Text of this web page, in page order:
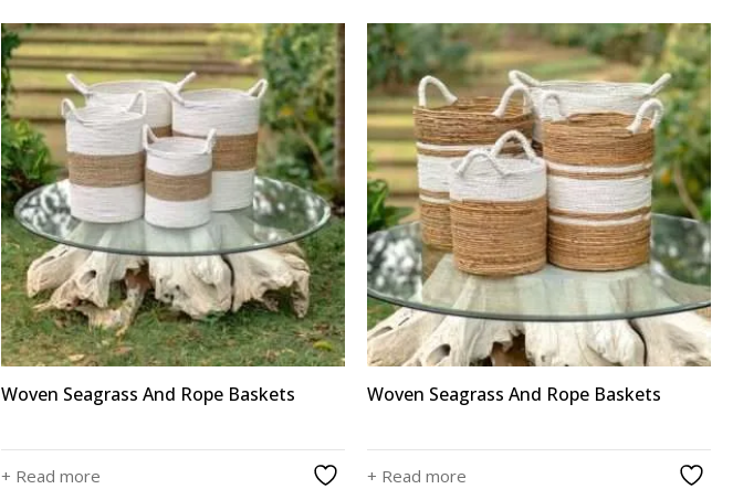
Woven Seagrass And Rope Baskets
+ Read more
Woven Seagrass And Rope Baskets
+ Read more